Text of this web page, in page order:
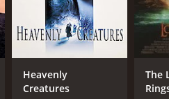
Heavenly
Creatures
The